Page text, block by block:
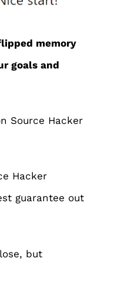
memory
goals and
Source Hacker
Hacker
guarantee out
but